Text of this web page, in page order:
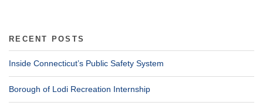
RECENT POSTS
Inside Connecticut’s Public Safety System
Borough of Lodi Recreation Internship